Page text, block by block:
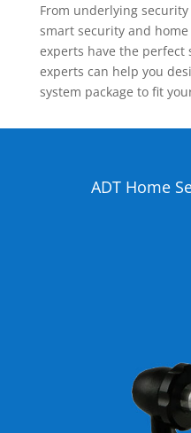
From underlying
smart security and
experts have the perfect
experts can help you
system package to fit
ADT Home